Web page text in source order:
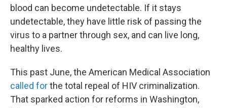
blood can become undetectable. If it stays
undetectable, they have little risk of passing the
virus to a partner through sex, and can live long,
healthy lives.
This past June, the American Medical Association
called forthe total repeal of HIV criminalization.
That sparked action for reforms in Washington,